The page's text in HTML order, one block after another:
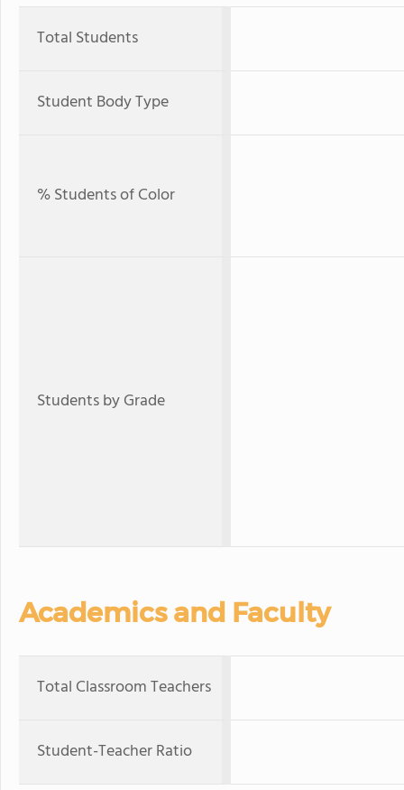
Total Students
Student Body Type
% Students of Color
Students by Grade
Academics and Faculty
Total Classroom Teachers
Student-Teacher Ratio